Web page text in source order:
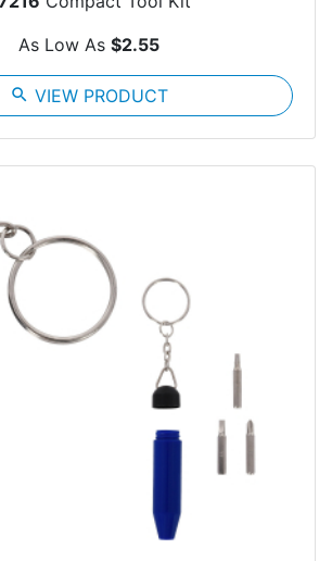
As Low As $2.55
search VIEW PRODUCT